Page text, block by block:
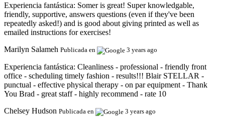
Experiencia fantástica: Somer is great! Super knowledgable,
friendly, supportive, answers questions (even if they've been
repeatedly asked!) and is good about giving printed as well as
emailed instructions for exercises!
Marilyn Salameh Publicada en 3 years ago
Experiencia fantástica: Cleanliness - professional - friendly front
office - scheduling timely fashion - results!!! Blair STELLAR -
punctual - effective physical therapy - on par equipment - Thank
You Brad - great staff - highly recommend - rate 10
Chelsey Hudson Publicada en 3 years ago